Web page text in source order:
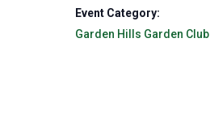
Event Category:
Garden Hills Garden Club